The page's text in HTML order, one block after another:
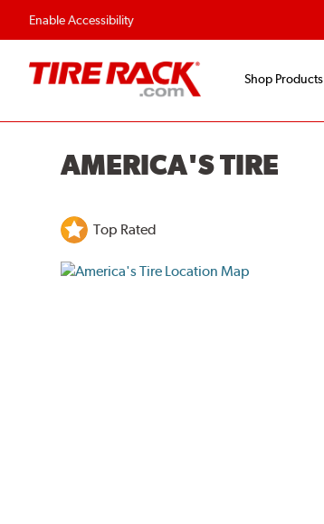
Enable Accessibility
Shop Products
AMERICA'S TIRE
Top Rated